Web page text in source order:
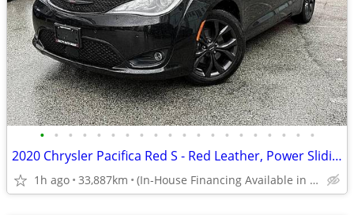
• • • • • • • • • • • • • • • • • • • •
2020 Chrysler Pacifica Red S - Red Leather, Power Sliding Doors
1h ago 33,887km (In-House Financing Available in Port Coquitlam)